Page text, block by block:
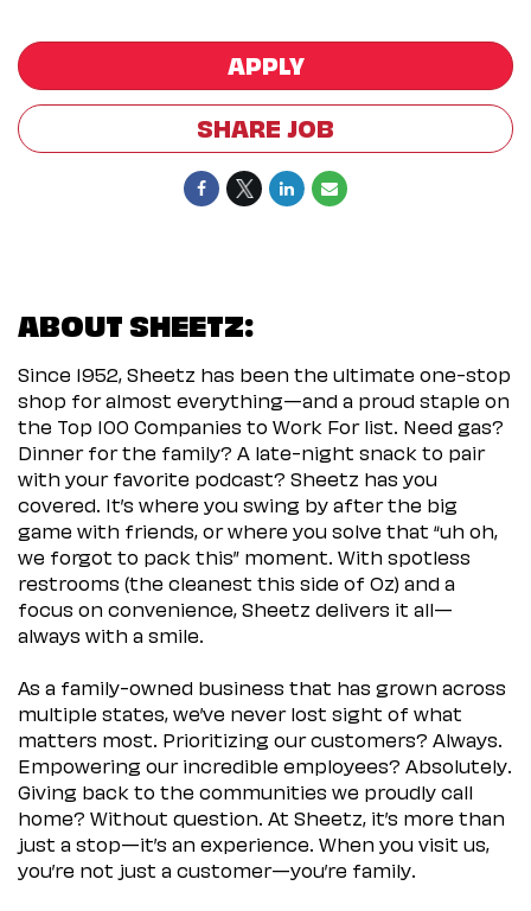
APPLY
SHARE JOB
ABOUT SHEETZ:
Since 1952, Sheetz has been the ultimate one-stop
shop for almost everything—and a proud staple on
the Top 100 Companies to Work For list. Need gas?
Dinner for the family? A late-night snack to pair
with your favorite podcast? Sheetz has you
covered. It’s where you swing by after the big
game with friends, or where you solve that “uh oh,
we forgot to pack this” moment. With spotless
restrooms (the cleanest this side of Oz) and a
focus on convenience, Sheetz delivers it all—
always with a smile.
As a family-owned business that has grown across
multiple states, we’ve never lost sight of what
matters most. Prioritizing our customers? Always.
Empowering our incredible employees? Absolutely.
Giving back to the communities we proudly call
home? Without question. At Sheetz, it’s more than
just a stop—it’s an experience. When you visit us,
you’re not just a customer—you’re family.